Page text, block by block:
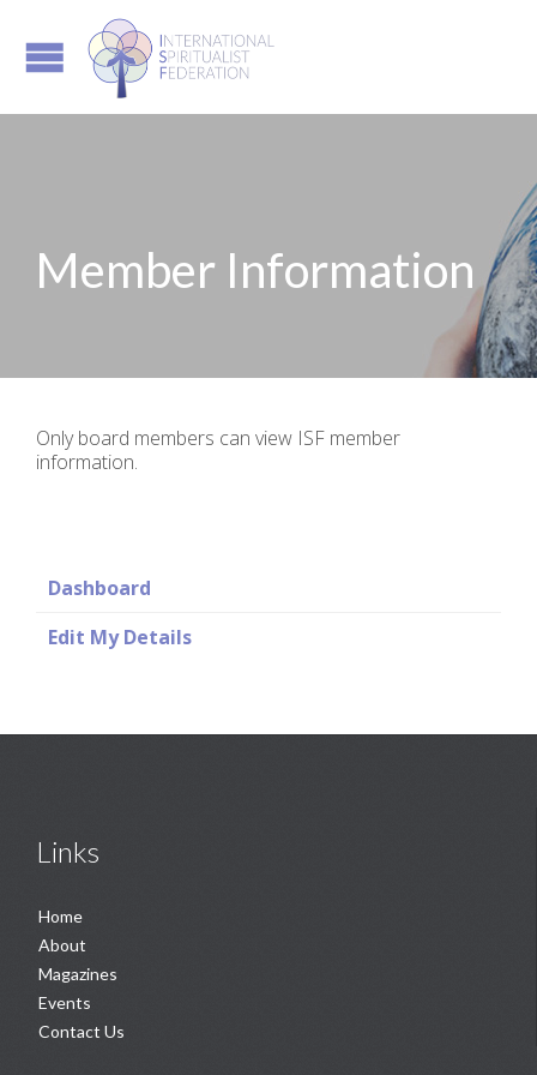
Member Information
Only board members can view ISF member
information.
Dashboard
Edit My Details
Links
Home
About
Magazines
Events
Contact Us